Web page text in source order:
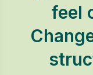
feel